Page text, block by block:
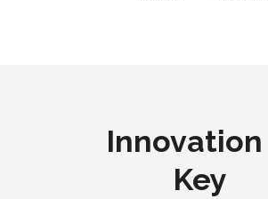
Innovation
Key